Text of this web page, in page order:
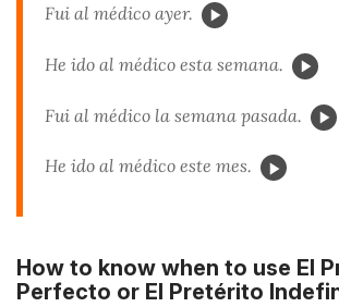
Fui al médico ayer.
He ido al médico esta semana.
Fui al médico la semana pasada.
He ido al médico este mes.
How to know when to use El
Perfecto or El Pretérito